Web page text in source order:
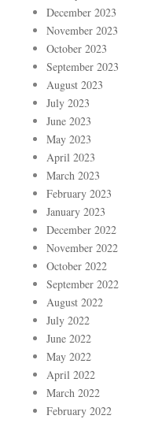
December 2023
November 2023
October 2023
September 2023
August 2023
July 2023
June 2023
May 2023
April 2023
March 2023
February 2023
January 2023
December 2022
November 2022
October 2022
September 2022
August 2022
July 2022
June 2022
May 2022
April 2022
March 2022
February 2022